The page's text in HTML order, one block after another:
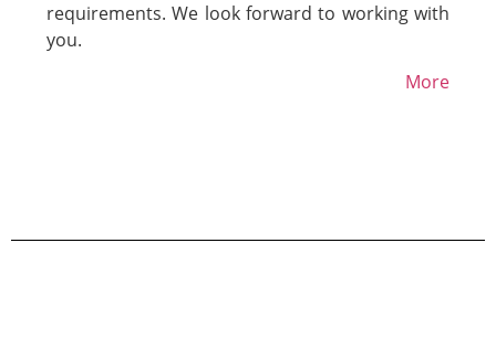
requirements. We look forward to working with
you.
More